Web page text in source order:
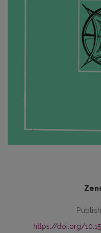
https://doi.org/